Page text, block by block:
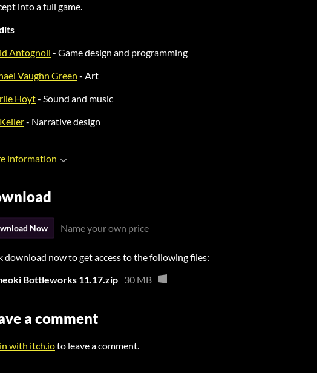
into a full game.
Antognoli - Game design and programming
Vaughn Green - Art
Hoyt- Sound and music
- Narrative design
information
Now Name your own price
download now to get access to the following files:
Bottleworks 11.17.zip 30 MB
a comment
with itch.ioto leave a comment.